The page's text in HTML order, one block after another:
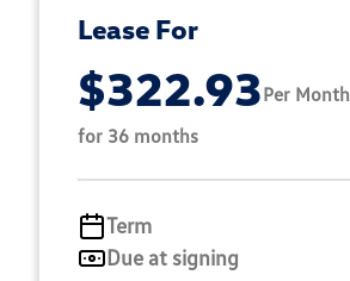
Lease For
$322.93Per Month
for 36 months
Term
Due at signing